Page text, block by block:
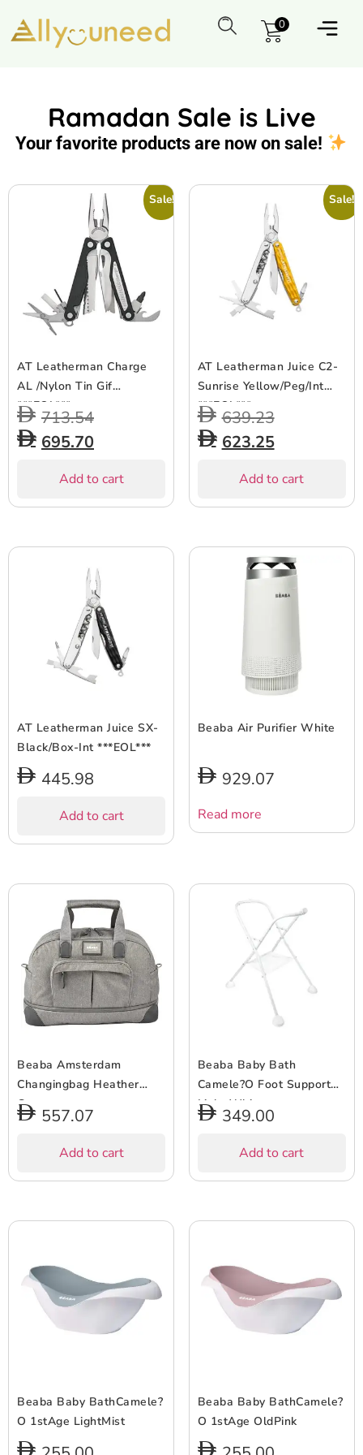
0
Ramadan Sale is Live
Your favorite products are now on sale!
Sale!
AT Leatherman Charge
AL /Nylon Tin Gif
***EOL***
713.54
695.70
Add to cart
Sale!
AT Leatherman Juice C2-
Sunrise Yellow/Peg/Int
***EOL***
639.23
623.25
Add to cart
AT Leatherman Juice SX-
Black/Box-Int ***EOL***
445.98
Add to cart
Beaba Air Purifier White
929.07
Read more
Beaba Amsterdam
Changingbag Heather
Grey
557.07
Add to cart
Beaba Baby Bath
Camele?O Foot Support
Light White
349.00
Add to cart
Beaba Baby BathCamele?
O 1stAge LightMist
Beaba Baby BathCamele?
O 1stAge OldPink